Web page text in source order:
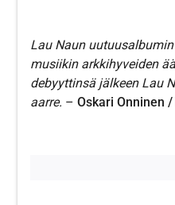
Lau Naun
musiikin arkkihyveiden
debyyttinsä jälkeen Lau
aarre. – Oskari Onninen